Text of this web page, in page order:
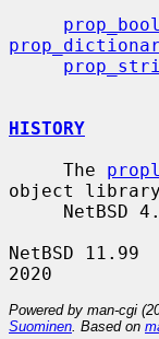
HISTORY
     The
object
NetBSD
Powered by man-cgi
Suominen . Based on